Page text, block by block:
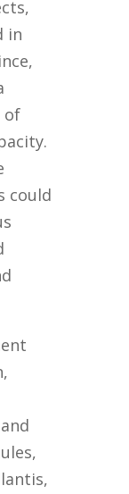
in
of
could